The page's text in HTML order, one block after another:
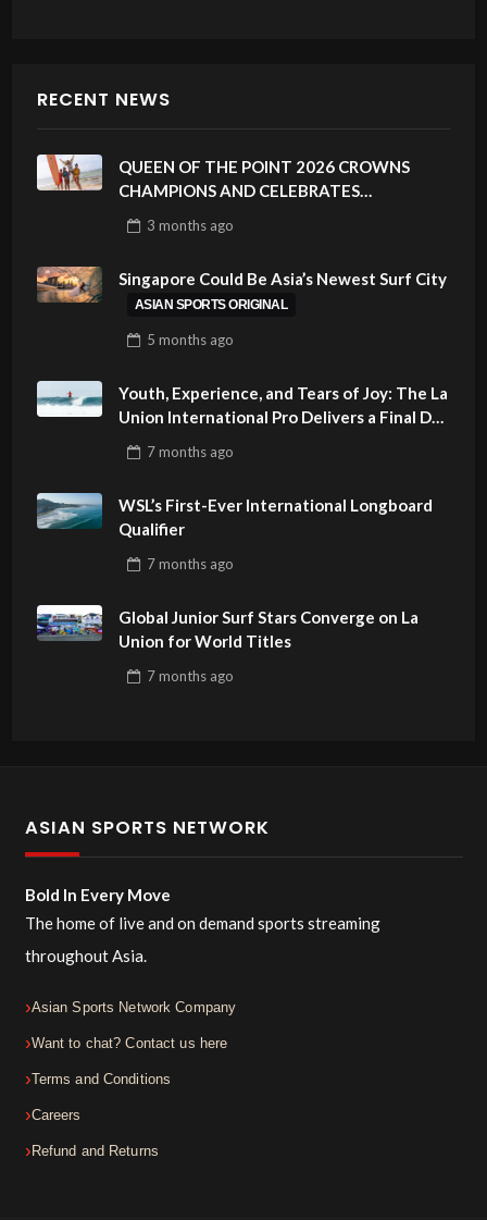
RECENT NEWS
QUEEN OF THE POINT 2026 CROWNS
CHAMPIONS AND CELEBRATES
PHILIPPINES
3 monthsago
Singapore Could Be Asia’s Newest Surf City
ASIAN SPORTS ORIGINAL
5 monthsago
Youth, Experience, and Tears of Joy: The La
Union International Pro Delivers a Final Day
7 monthsago
WSL’s First-Ever International Longboard
Qualifier
7 monthsago
Global Junior Surf Stars Converge on La
Union for World Titles
7 monthsago
ASIAN SPORTS NETWORK
Bold In Every Move
The home of live and on demand sports streaming
throughout Asia.
Asian Sports Network Company
Want to chat? Contact us here
Terms and Conditions
Careers
Refund and Returns